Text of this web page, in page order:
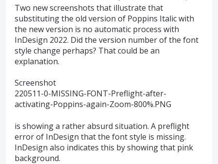
Two new screenshots that illustrate that
substituting the old version of Poppins Italic with
the new version is no automatic process with
InDesign 2022. Did the version number of the font
style change perhaps? That could be an
explanation.
Screenshot
220511-0-MISSING-FONT-Preflight-after-
activating-Poppins-again-Zoom-800%.PNG
is showing a rather absurd situation. A preflight
error of InDesign that the font style is missing.
InDesign also indicates this by showing that pink
background.